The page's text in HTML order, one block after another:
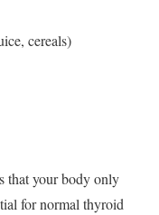
cereals)
that your body only
for normal thyroid